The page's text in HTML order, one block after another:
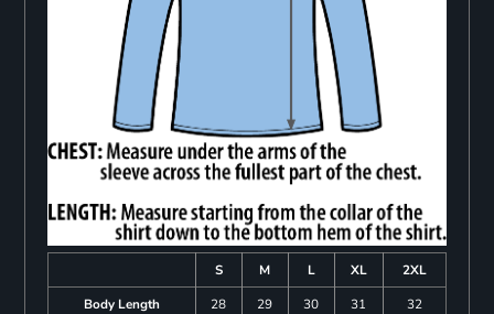
S M L XL
2XL
Body Length
28 29 30 31
32